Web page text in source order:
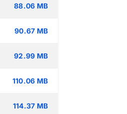
88.06 MB
90.67 MB
92.99 MB
110.06 MB
114.37 MB